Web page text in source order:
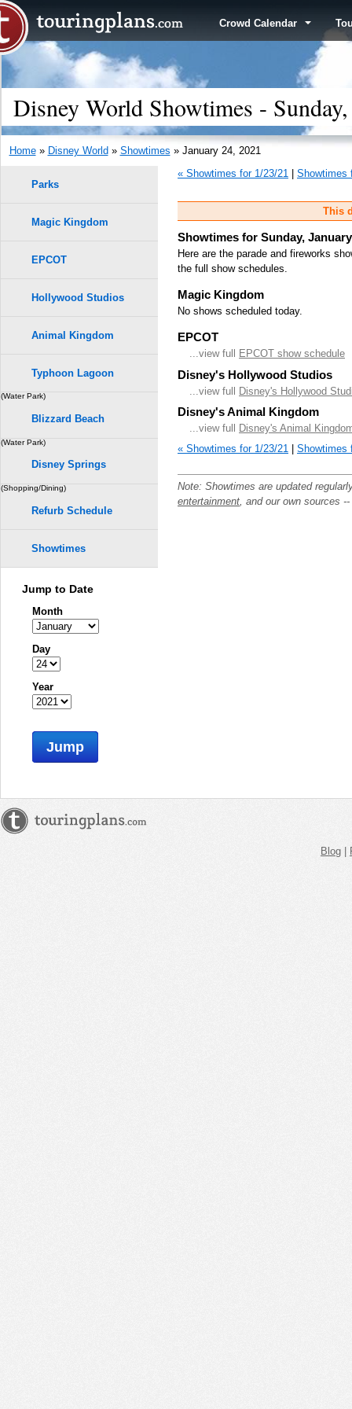
Crowd Calendar
Disney World Showtimes -
Home» Disney World » Showtimes » January 24, 2021
« Showtimes for 1/23/21
Showtimes
This
Showtimes for Sunday, January
Here are the parade and fireworks
the full show schedules.
Magic Kingdom
No shows scheduled today.
EPCOT
...view full EPCOT show schedule
Disney's Hollywood Studios
...view full Disney's Hollywood
Disney's Animal Kingdom
...view full
Disney's Animal
« Showtimes for 1/23/21 | Showtimes
Note: Showtimes are updated
entertainment , and our own sources
Parks
Magic Kingdom
EPCOT
Hollywood Studios
Animal Kingdom
Typhoon Lagoon
(Water Park)
Blizzard Beach
(Water Park)
Disney Springs
(Shopping/Dining)
Refurb Schedule
Showtimes
Jump to Date
Month
Day
Year
Jump
Blog